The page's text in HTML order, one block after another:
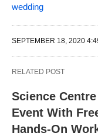
wedding
SEPTEMBER 18, 2020
RELATED POST
Science
Event With
Hands-On